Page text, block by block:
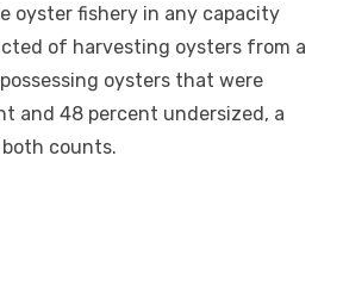
oyster fishery in any capacity
of harvesting oysters from a
oysters that were
and 48 percent undersized, a
counts.